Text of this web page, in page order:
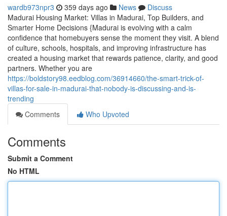
wardb973npr3 359 days ago News
Discuss
Madurai Housing Market: Villas in Madurai, Top Builders, and
Smarter Home Decisions {Madurai is evolving with a calm
confidence that homebuyers sense the moment they visit. A blend
of culture, schools, hospitals, and improving infrastructure has
created a housing market that rewards patience, clarity, and good
partners. Whether you are
https://boldstory98.eedblog.com/36914660/the-smart-trick-of-
villas-for-sale-in-madurai-that-nobody-is-discussing-and-is-
trending
Comments
Who Upvoted
Comments
Submit a Comment
No HTML